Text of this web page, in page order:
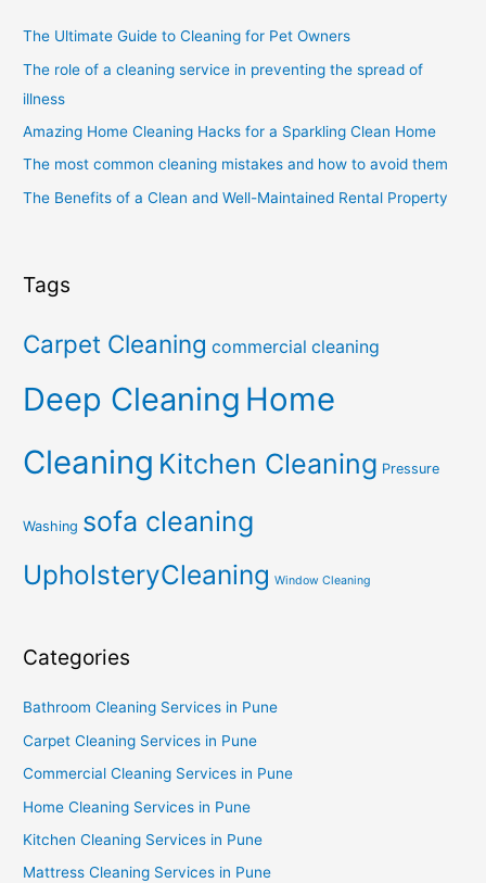
The Ultimate Guide to Cleaning for Pet Owners
The role of a cleaning service in preventing the spread of
illness
Amazing Home Cleaning Hacks for a Sparkling Clean Home
The most common cleaning mistakes and how to avoid them
The Benefits of a Clean and Well-Maintained Rental Property
Tags
Carpet Cleaning commercial cleaning
Deep Cleaning Home
Cleaning Kitchen Cleaning Pressure
Washing sofa cleaning
UpholsteryCleaning Window Cleaning
Categories
Bathroom Cleaning Services in Pune
Carpet Cleaning Services in Pune
Commercial Cleaning Services in Pune
Home Cleaning Services in Pune
Kitchen Cleaning Services in Pune
Mattress Cleaning Services in Pune